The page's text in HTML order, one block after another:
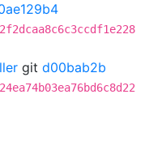
git d00bab2b